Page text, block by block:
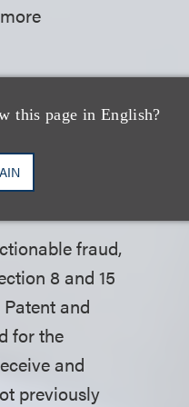
this page in English?
employee of
about this
fraud,
8 and 15
and
for the
and
previously